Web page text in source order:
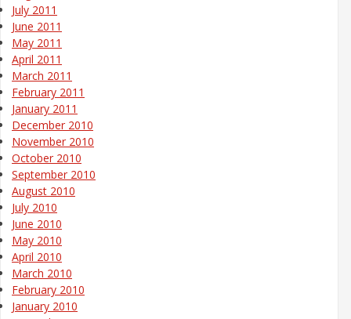
July 2011
June 2011
May 2011
April 2011
March 2011
February 2011
January 2011
December 2010
November 2010
October 2010
September 2010
August 2010
July 2010
June 2010
May 2010
April 2010
March 2010
February 2010
January 2010